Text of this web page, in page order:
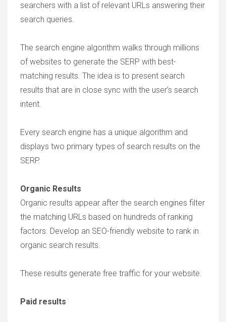
searchers with a list of relevant URLs answering their
search queries.
The search engine algorithm walks through millions
of websites to generate the SERP with best-
matching results. The idea is to present search
results that are in close sync with the user’s search
intent.
Every search engine has a unique algorithm and
displays two primary types of search results on the
SERP.
Organic Results
Organic results appear after the search engines filter
the matching URLs based on hundreds of ranking
factors. Develop an SEO-friendly website to rank in
organic search results.
These results generate free traffic for your website.
Paid results